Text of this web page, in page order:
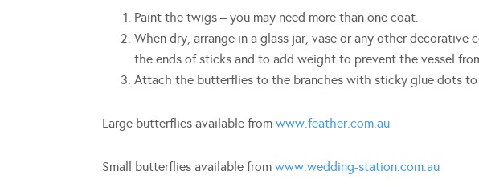
Paint the twigs – you may need more than one coat.
When dry, arrange in a glass jar, vase or any other decorative
the ends of sticks and to add weight to prevent the vessel
Attach the butterflies to the branches with sticky glue dots to
Large butterflies available from www.feather.com.au
Small butterflies available from www.wedding-station.com.au